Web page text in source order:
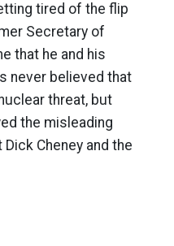
tired of the flip
Secretary of
that he and his
never believed that
threat, but
the misleading
Cheney and the